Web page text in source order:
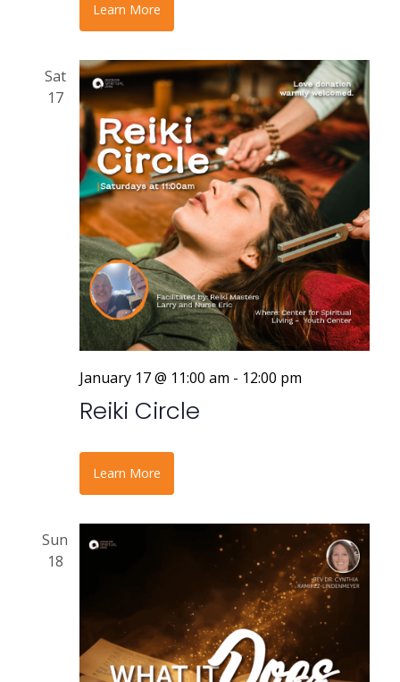
Learn More
Sat
17
January 17 @ 11:00 am - 12:00 pm
Reiki Circle
Learn More
Sun
18